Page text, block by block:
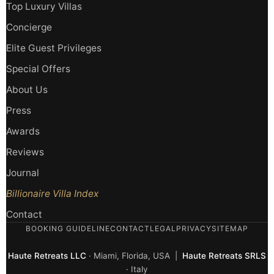
Top Luxury Villas
Concierge
Elite Guest Privileges
Special Offers
About Us
Press
Awards
Reviews
Journal
Billionaire Villa Index
Contact
BOOKING GUIDELINECONTACT LEGAL PRIVACYSITEMAP
Haute Retreats LLC · Miami, Florida, USA | Haute Retreats SRLS
· Italy